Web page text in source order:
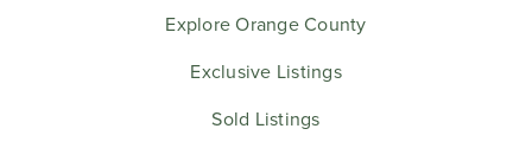
Explore Orange County
Exclusive Listings
Sold Listings